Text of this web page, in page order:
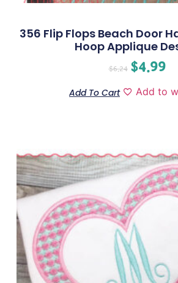
356 Flip Flops Beach Door
Hoop Applique
$6.24 $4.99
Add To Cart Add to